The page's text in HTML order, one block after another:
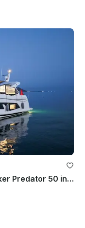
Luxury Yacht Charter - Sunseeker Predator 50 in Tivat | Premium Experience